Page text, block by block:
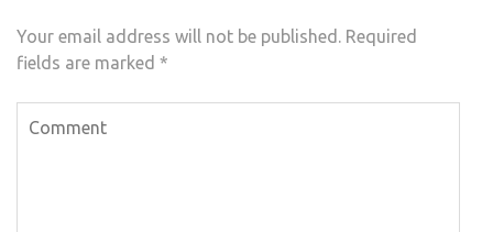
Your email address will not be published. Required
fields are marked *